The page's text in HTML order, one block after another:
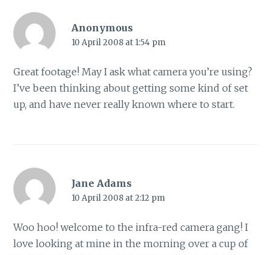
Anonymous
10 April 2008 at 1:54 pm
Great footage! May I ask what camera you’re using?
I’ve been thinking about getting some kind of set
up, and have never really known where to start.
Jane Adams
10 April 2008 at 2:12 pm
Woo hoo! welcome to the infra-red camera gang! I
love looking at mine in the morning over a cup of